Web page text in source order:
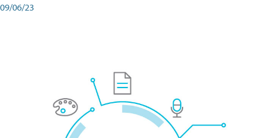
09/06/23